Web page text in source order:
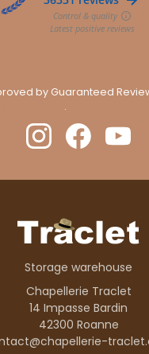
by Guaranteed
.
Storage warehouse
Chapellerie Traclet
14 Impasse Bardin
42300 Roanne